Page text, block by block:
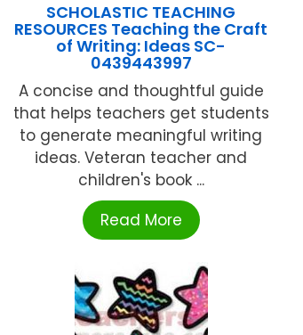
SCHOLASTIC TEACHING
RESOURCES Teaching the Craft
of Writing: Ideas SC-
0439443997
A concise and thoughtful guide
that helps teachers get students
to generate meaningful writing
ideas. Veteran teacher and
children's book ...
Read More